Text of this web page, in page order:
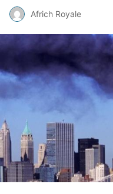
Africh Royale